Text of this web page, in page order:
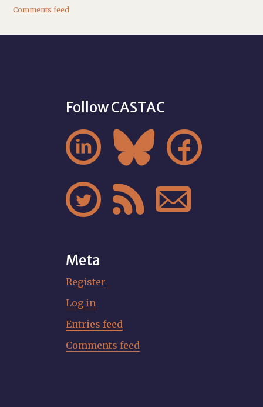
Comments feed
Follow CASTAC
  
  
Meta
Register
Log in
Entries feed
Comments feed